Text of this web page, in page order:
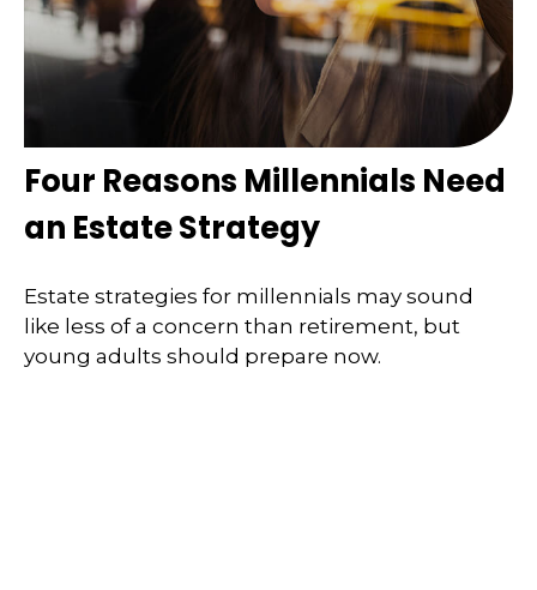
Four Reasons Millennials Need
an Estate Strategy
Estate strategies for millennials may sound
like less of a concern than retirement, but
young adults should prepare now.